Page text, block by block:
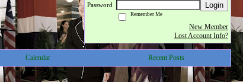
Password
Login
Remember Me
New Member
Lost Account Info?
Calendar Recent Posts